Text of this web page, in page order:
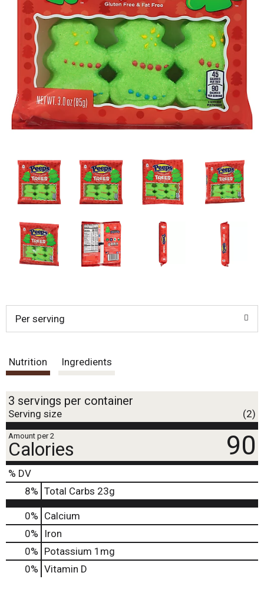
Per serving
Nutrition Ingredients
3 servings per container
Serving size (2)
Amount per 2
Calories 90
% DV
8% Total Carbs 23g
0% Calcium
0%
Iron
0% Potassium 1mg
0% Vitamin D